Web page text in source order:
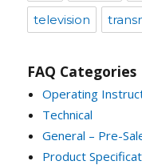
television
FAQ Categories
Operating
Technical
General – Pre-
Product